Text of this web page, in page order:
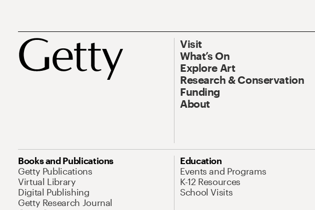
Visit
What’s On
Explore Art
Research & Conservation
Funding
About
Books and Publications
Getty Publications
Virtual Library
Digital Publishing
Getty Research Journal
Education
Events and Programs
K-12 Resources
School Visits